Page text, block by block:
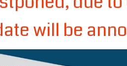
will be